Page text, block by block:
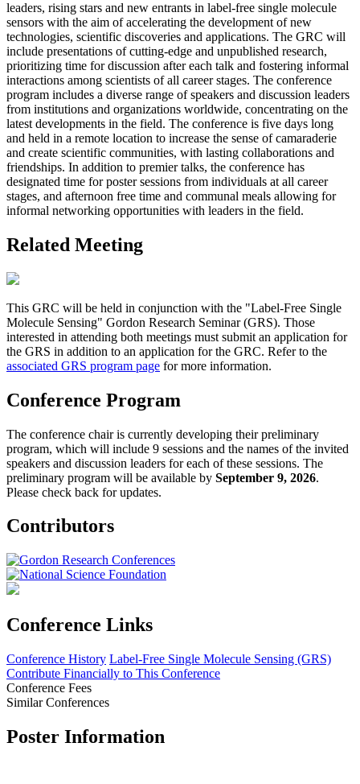
leaders, rising stars and new entrants in label-free single molecule
sensors with the aim of accelerating the development of new
technologies, scientific discoveries and applications. The GRC will
include presentations of cutting-edge and unpublished research,
prioritizing time for discussion after each talk and fostering informal
interactions among scientists of all career stages. The conference
program includes a diverse range of speakers and discussion leaders
from institutions and organizations worldwide, concentrating on the
latest developments in the field. The conference is five days long
and held in a remote location to increase the sense of camaraderie
and create scientific communities, with lasting collaborations and
friendships. In addition to premier talks, the conference has
designated time for poster sessions from individuals at all career
stages, and afternoon free time and communal meals allowing for
informal networking opportunities with leaders in the field.
Related Meeting
This GRC will be held in conjunction with the "Label-Free Single
Molecule Sensing" Gordon Research Seminar (GRS). Those
interested in attending both meetings must submit an application for
the GRS in addition to an application for the GRC. Refer to the
associated GRS program page for more information.
Conference Program
The conference chair is currently developing their preliminary
program, which will include 9 sessions and the names of the invited
speakers and discussion leaders for each of these sessions. The
preliminary program will be available by September 9, 2026.
Please check back for updates.
Contributors
Conference Links
Conference History Label-Free Single Molecule Sensing (GRS)
Contribute Financially to This Conference
Conference Fees
Similar Conferences
Poster Information